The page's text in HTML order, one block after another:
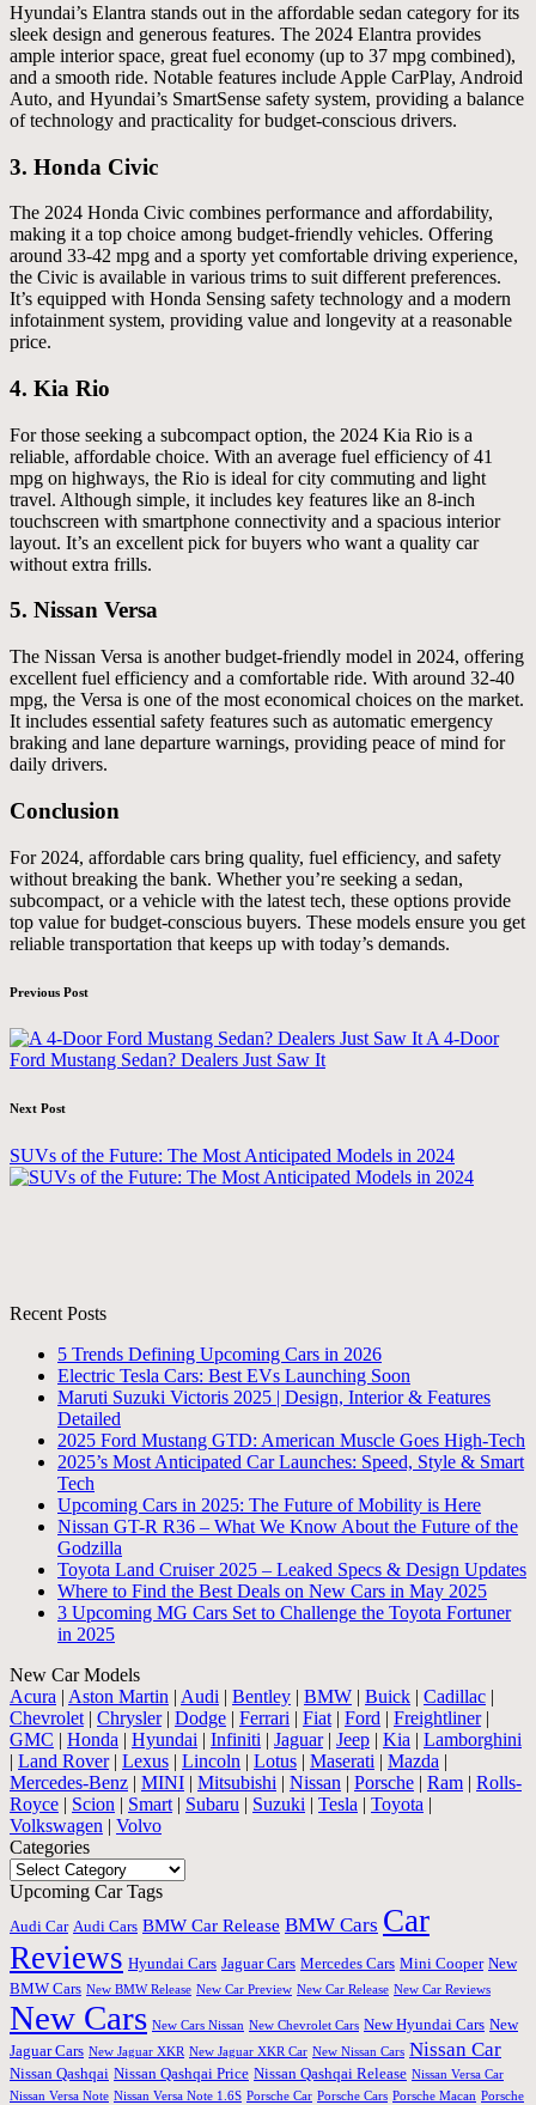
Hyundai’s Elantra stands out in the affordable sedan category for its
sleek design and generous features. The 2024 Elantra provides
ample interior space, great fuel economy (up to 37 mpg combined),
and a smooth ride. Notable features include Apple CarPlay, Android
Auto, and Hyundai’s SmartSense safety system, providing a balance
of technology and practicality for budget-conscious drivers.
3. Honda Civic
The 2024 Honda Civic combines performance and affordability,
making it a top choice among budget-friendly vehicles. Offering
around 33-42 mpg and a sporty yet comfortable driving experience,
the Civic is available in various trims to suit different preferences.
It’s equipped with Honda Sensing safety technology and a modern
infotainment system, providing value and longevity at a reasonable
price.
4. Kia Rio
For those seeking a subcompact option, the 2024 Kia Rio is a
reliable, affordable choice. With an average fuel efficiency of 41
mpg on highways, the Rio is ideal for city commuting and light
travel. Although simple, it includes key features like an 8-inch
touchscreen with smartphone connectivity and a spacious interior
layout. It’s an excellent pick for buyers who want a quality car
without extra frills.
5. Nissan Versa
The Nissan Versa is another budget-friendly model in 2024, offering
excellent fuel efficiency and a comfortable ride. With around 32-40
mpg, the Versa is one of the most economical choices on the market.
It includes essential safety features such as automatic emergency
braking and lane departure warnings, providing peace of mind for
daily drivers.
Conclusion
For 2024, affordable cars bring quality, fuel efficiency, and safety
without breaking the bank. Whether you’re seeking a sedan,
subcompact, or a vehicle with the latest tech, these options provide
top value for budget-conscious buyers. These models ensure you get
reliable transportation that keeps up with today’s demands.
Post
navigation
Previous Post
A 4-Door
Ford Mustang Sedan? Dealers Just Saw It
Next Post
SUVs of the Future: The Most Anticipated Models in 2024
Recent Posts
5 Trends Defining Upcoming Cars in 2026
Electric Tesla Cars: Best EVs Launching Soon
Maruti Suzuki Victoris 2025 | Design, Interior & Features
Detailed
2025 Ford Mustang GTD: American Muscle Goes High-Tech
2025’s Most Anticipated Car Launches: Speed, Style & Smart
Tech
Upcoming Cars in 2025: The Future of Mobility is Here
Nissan GT-R R36 – What We Know About the Future of the
Godzilla
Toyota Land Cruiser 2025 – Leaked Specs & Design Updates
Where to Find the Best Deals on New Cars in May 2025
3 Upcoming MG Cars Set to Challenge the Toyota Fortuner
in 2025
New Car Models
Acura | Aston Martin | Audi | Bentley | BMW | Buick | Cadillac |
Chevrolet| Chrysler| Dodge | Ferrari | Fiat| Ford | Freightliner|
GMC | Honda | Hyundai | Infiniti | Jaguar| Jeep | Kia | Lamborghini
| Land Rover| Lexus | Lincoln | Lotus | Maserati | Mazda |
Mercedes-Benz | MINI | Mitsubishi | Nissan | Porsche | Ram | Rolls-
Royce | Scion | Smart| Subaru | Suzuki | Tesla | Toyota |
Volkswagen | Volvo
Categories
Categories
Upcoming Car Tags
Audi Car Audi Cars BMW Car Release BMW Cars Car
Reviews Hyundai Cars Jaguar Cars Mercedes Cars Mini Cooper New
BMW Cars New BMW Release New Car Preview New Car Release New Car Reviews
New Cars New Cars Nissan New Chevrolet Cars New Hyundai Cars New
Jaguar Cars New Jaguar XKR New Jaguar XKR Car New Nissan Cars Nissan Car
Nissan Qashqai Nissan Qashqai Price Nissan Qashqai Release Nissan Versa Car
Nissan Versa Note Nissan Versa Note 1.6S Porsche Car Porsche Cars Porsche Macan Porsche